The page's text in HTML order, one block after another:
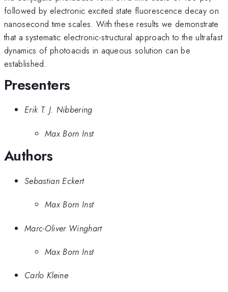
followed by electronic excited state fluorescence decay on
nanosecond time scales. With these results we demonstrate
that a systematic electronic-structural approach to the ultrafast
dynamics of photoacids in aqueous solution can be
established.
Presenters
Erik T. J. Nibbering
Max Born Inst
Authors
Sebastian Eckert
Max Born Inst
Marc-Oliver Winghart
Max Born Inst
Carlo Kleine